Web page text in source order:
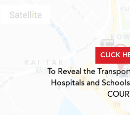
CLICK
To Reveal the
Hospitals and